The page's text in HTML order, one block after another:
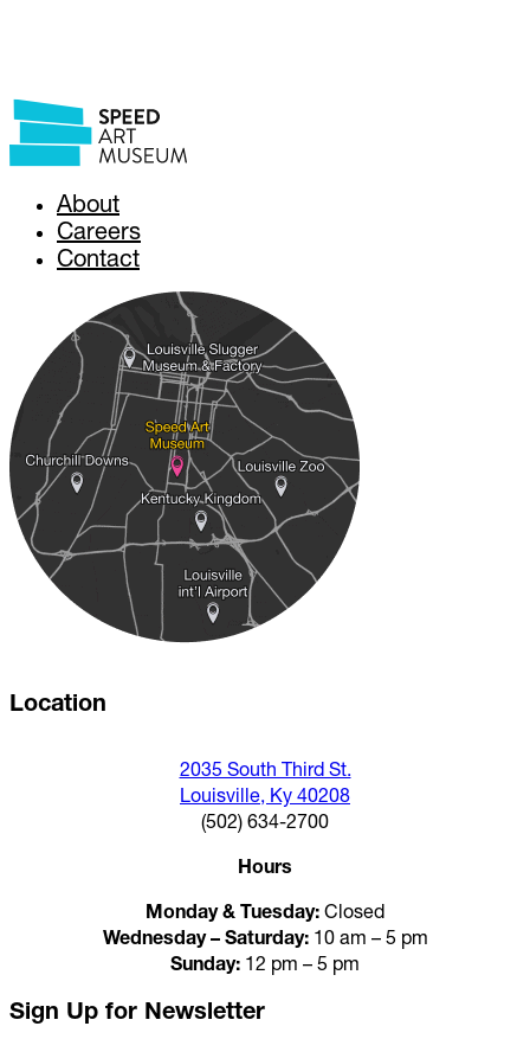
About
Careers
Contact
Location
2035 South Third St.
Louisville, Ky 40208
(502) 634-2700
Hours
Monday & Tuesday: Closed
Wednesday – Saturday: 10 am – 5 pm
Sunday: 12 pm – 5 pm
Sign Up for Newsletter